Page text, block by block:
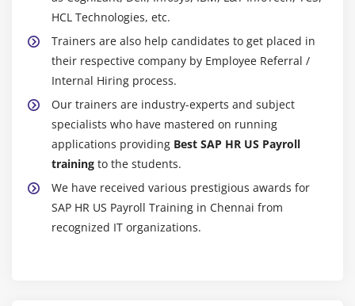
HCL Technologies, etc.
Trainers are also help candidates to get placed in
their respective company by Employee Referral /
Internal Hiring process.
Our trainers are industry-experts and subject
specialists who have mastered on running
applications providing Best SAP HR US Payroll
training to the students.
We have received various prestigious awards for
SAP HR US Payroll Training in Chennai from
recognized IT organizations.